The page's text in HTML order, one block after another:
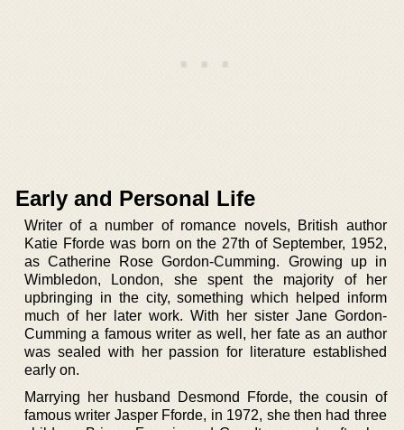
Early and Personal Life
Writer of a number of romance novels, British author
Katie Fforde was born on the 27th of September, 1952,
as Catherine Rose Gordon-Cumming. Growing up in
Wimbledon, London, she spent the majority of her
upbringing in the city, something which helped inform
much of her later work. With her sister Jane Gordon-
Cumming a famous writer as well, her fate as an author
was sealed with her passion for literature established
early on.
Marrying her husband Desmond Fforde, the cousin of
famous writer Jasper Fforde, in 1972, she then had three